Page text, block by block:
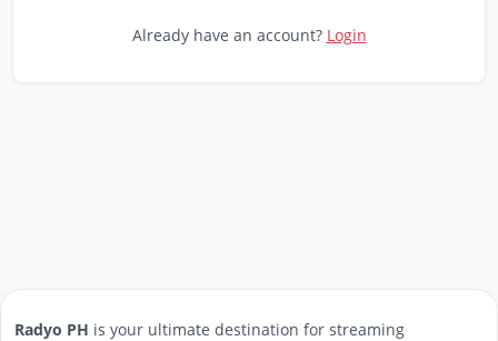
Already have an account? Login
Radyo PH is your ultimate destination for streaming